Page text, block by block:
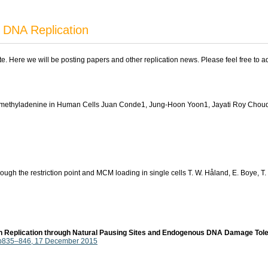
Replication
Here we will be posting papers and other replication news. Please feel free to
in Human Cells Juan Conde1, Jung-Hoon Yoon1, Jayati Roy
the restriction point and MCM loading in single cells T. W. Håland, E. Boye,
through Natural Pausing Sites and Endogenous DNA Damage
17 December 2015